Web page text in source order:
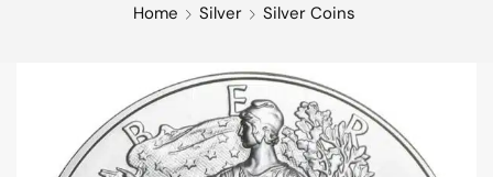
Home Silver Silver Coins